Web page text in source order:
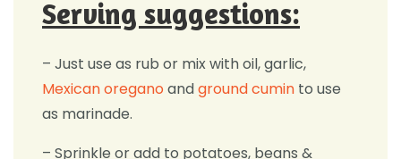
Serving suggestions:
– Just use as rub or mix with oil, garlic,
Mexican oregano andground cumin to use
as marinade.
– Sprinkle or add to potatoes, beans &